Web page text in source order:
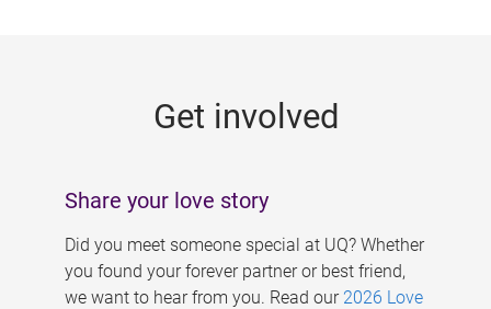
Get involved
Share your love story
Did you meet someone special at UQ? Whether
you found your forever partner or best friend,
we want to hear from you. Read our 2026 Love